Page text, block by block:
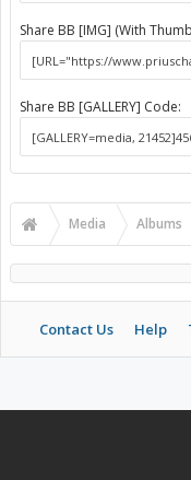
Share BB [IMG] (With
Share BB [GALLERY] Code:
Media Albums
Contact Us Help